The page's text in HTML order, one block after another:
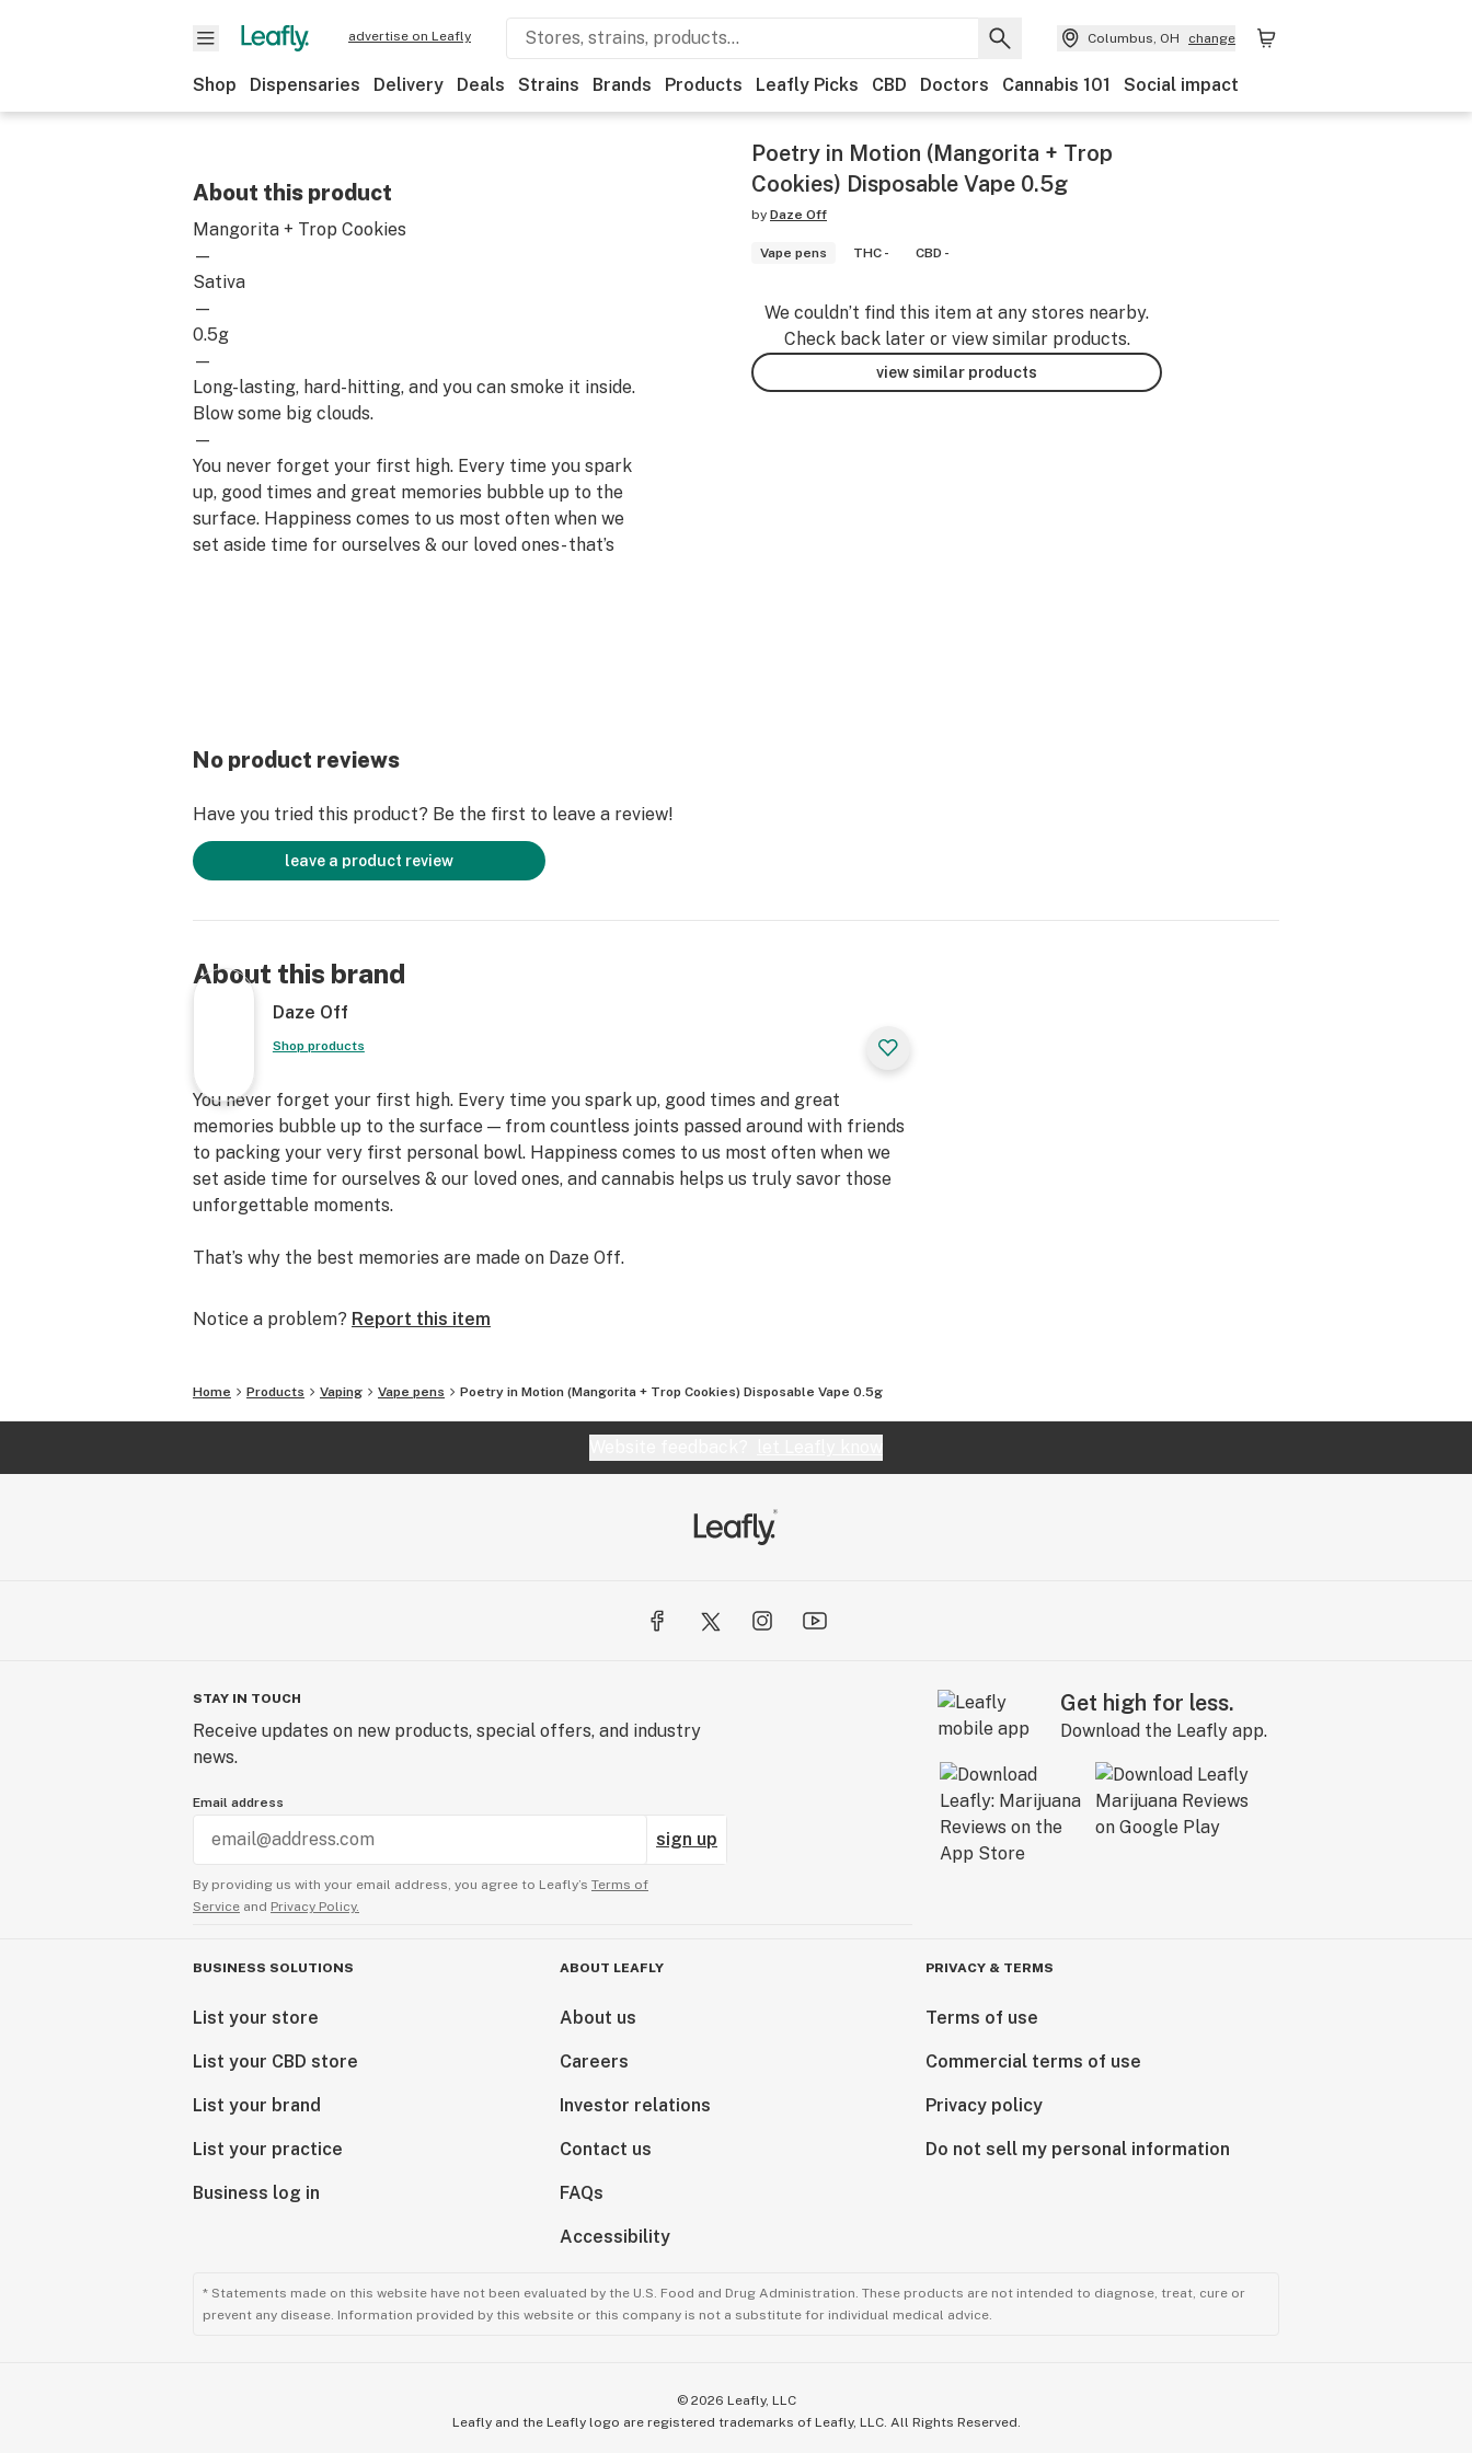
advertise on Leafly Columbus, OH change
Shop Dispensaries Delivery Deals Strains Brands Products Leafly Picks CBD Doctors Cannabis 101 Social impact
About this product
Mangorita + Trop Cookies
—
Sativa
—
0.5g
—
Long-lasting, hard-hitting, and you can smoke it inside.
Blow some big clouds.
—
You never forget your first high. Every time you spark
up, good times and great memories bubble up to the
surface. Happiness comes to us most often when we
set aside time for ourselves & our loved ones- that’s
Poetry in Motion (Mangorita + Trop
Cookies) Disposable Vape 0.5g
by Daze Off
Vape pens THC - CBD -
We couldn’t find this item at any stores nearby.
Check back later or view similar products.
view similar products
No product reviews
Have you tried this product? Be the first to leave a review!
leave a product review
About this brand
Daze Off
Shop products
You never forget your first high. Every time you spark up, good times and great
memories bubble up to the surface — from countless joints passed around with friends
to packing your very first personal bowl. Happiness comes to us most often when we
set aside time for ourselves & our loved ones, and cannabis helps us truly savor those
unforgettable moments.
That’s why the best memories are made on Daze Off.
Notice a problem? Report this item
Home Products Vaping Vape pens Poetry in Motion (Mangorita + Trop Cookies) Disposable Vape 0.5g
STAY IN TOUCH
Receive updates on new products, special offers, and industry
news.
Email address
sign up
By providing us with your email address, you agree to Leafly’s Terms of
Service and Privacy Policy.
Get high for less.
Download the Leafly app.
BUSINESS SOLUTIONS
List your store
List your CBD store
List your brand
List your practice
Business log in
ABOUT LEAFLY
About us
Careers
Investor relations
Contact us
FAQs
Accessibility
PRIVACY & TERMS
Terms of use
Commercial terms of use
Privacy policy
Do not sell my personal information
* Statements made on this website have not been evaluated by the U.S. Food and Drug Administration. These products are not intended to diagnose, treat, cure or
prevent any disease. Information provided by this website or this company is not a substitute for individual medical advice.
© 2026 Leafly, LLC
Leafly and the Leafly logo are registered trademarks of Leafly, LLC. All Rights Reserved.